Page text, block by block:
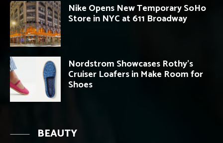
Nike Opens New Temporary SoHo
Store in NYC at 611 Broadway
Nordstrom Showcases Rothy’s
Cruiser Loafers in Make Room for
Shoes
BEAUTY